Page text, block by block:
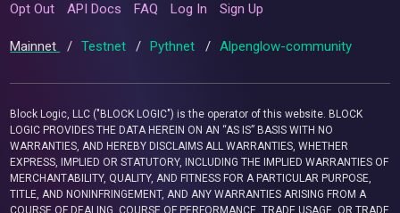
Opt Out API Docs FAQ Log In Sign Up
Mainnet / Testnet / Pythnet / Alpenglow-community
Block Logic, LLC ("BLOCK LOGIC") is the operator of this website. BLOCK
LOGIC PROVIDES THE DATA HEREIN ON AN “AS IS” BASIS WITH NO
WARRANTIES, AND HEREBY DISCLAIMS ALL WARRANTIES, WHETHER
EXPRESS, IMPLIED OR STATUTORY, INCLUDING THE IMPLIED WARRANTIES OF
MERCHANTABILITY, QUALITY, AND FITNESS FOR A PARTICULAR PURPOSE,
TITLE, AND NONINFRINGEMENT, AND ANY WARRANTIES ARISING FROM A
COURSE OF DEALING, COURSE OF PERFORMANCE, TRADE USAGE, OR TRADE